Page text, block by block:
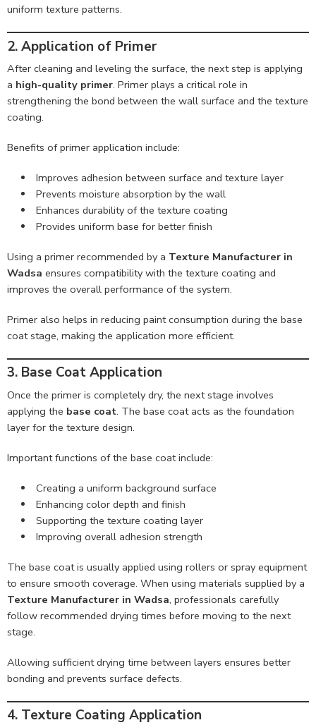
uniform texture patterns.
2. Application of Primer
After cleaning and leveling the surface, the next step is applying
a high-quality primer. Primer plays a critical role in
strengthening the bond between the wall surface and the texture
coating.
Benefits of primer application include:
Improves adhesion between surface and texture layer
Prevents moisture absorption by the wall
Enhances durability of the texture coating
Provides uniform base for better finish
Using a primer recommended by a Texture Manufacturer in
Wadsa ensures compatibility with the texture coating and
improves the overall performance of the system.
Primer also helps in reducing paint consumption during the base
coat stage, making the application more efficient.
3. Base Coat Application
Once the primer is completely dry, the next stage involves
applying the base coat. The base coat acts as the foundation
layer for the texture design.
Important functions of the base coat include:
Creating a uniform background surface
Enhancing color depth and finish
Supporting the texture coating layer
Improving overall adhesion strength
The base coat is usually applied using rollers or spray equipment
to ensure smooth coverage. When using materials supplied by a
Texture Manufacturer in Wadsa, professionals carefully
follow recommended drying times before moving to the next
stage.
Allowing sufficient drying time between layers ensures better
bonding and prevents surface defects.
4. Texture Coating Application